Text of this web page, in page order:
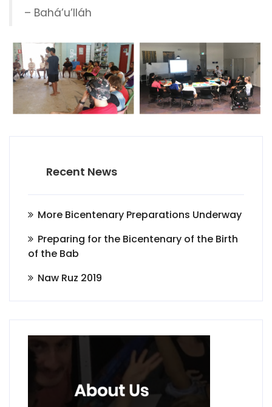
– Bahá’u’lláh
Recent News
More Bicentenary Preparations Underway
Preparing for the Bicentenary of the Birth
of the Bab
Naw Ruz 2019